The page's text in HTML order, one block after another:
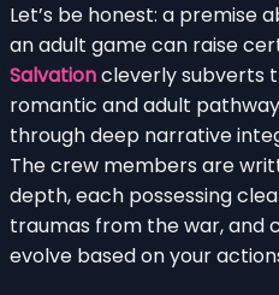
Let’s be honest: a premise
an adult game can raise
Salvationcleverly subverts
romantic and adult
through deep narrative
The crew members are
depth, each possessing
traumas from the war, and
evolve based on your